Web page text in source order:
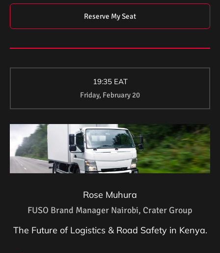
Reserve My Seat
19:35 EAT
Friday, February 20
Rose Muhura
FUSO Brand Manager Nairobi, Crater Group
The Future of Logistics & Road Safety in Kenya.